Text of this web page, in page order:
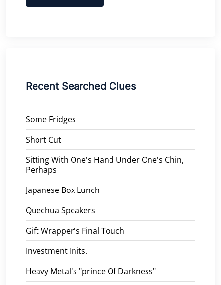
Recent Searched Clues
Some Fridges
Short Cut
Sitting With One's Hand Under One's Chin,
Perhaps
Japanese Box Lunch
Quechua Speakers
Gift Wrapper's Final Touch
Investment Inits.
Heavy Metal's "prince Of Darkness"